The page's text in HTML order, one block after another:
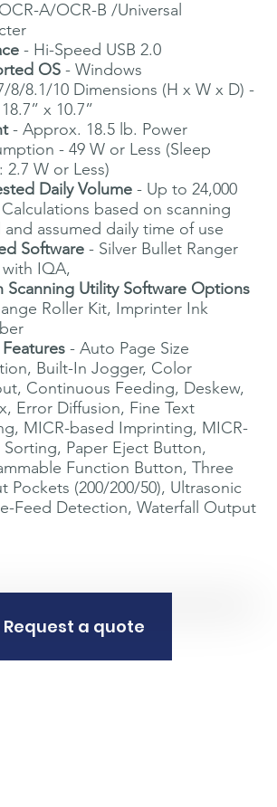
Request a quote
A/OCR-B /Universal
- Hi-Speed USB 2.0
OS - Windows
8/8.1/10 Dimensions (H x W x D) -
x 10.7”
- Approx. 18.5 lb. Power
- 49 W or Less (Sleep
2.7 W or Less)
Daily Volume - Up to 24,000
Calculations based on scanning
and assumed daily time of use
Software- Silver Bullet Ranger
IQA,
Scanning Utility Software Options
Roller Kit, Imprinter Ink
- Auto Page Size
Built-In Jogger, Color
Continuous Feeding, Deskew,
Error Diffusion, Fine Text
MICR-based Imprinting, MICR-
Sorting, Paper Eject Button,
Function Button, Three
Pockets (200/200/50), Ultrasonic
Feed Detection, Waterfall Output